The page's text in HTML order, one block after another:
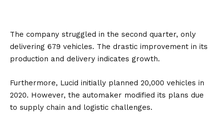
The company struggled in the second quarter, only
delivering 679 vehicles. The drastic improvement in its
production and delivery indicates growth.
Furthermore, Lucid initially planned 20,000 vehicles in
2020. However, the automaker modified its plans due
to supply chain and logistic challenges.